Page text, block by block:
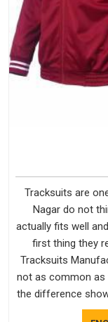
Tracksuits are
Nagar do not
actually fits well
first thing they
Tracksuits
not as common as
the difference
Factory